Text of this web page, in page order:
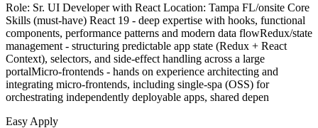
Role: Sr. UI Developer with React Location: Tampa FL/onsite Core
Skills (must-have) React 19 - deep expertise with hooks, functional
components, performance patterns and modern data flowRedux/state
management - structuring predictable app state (Redux + React
Context), selectors, and side-effect handling across a large
portalMicro-frontends - hands on experience architecting and
integrating micro-frontends, including single-spa (OSS) for
orchestrating independently deployable apps, shared depen
Easy Apply